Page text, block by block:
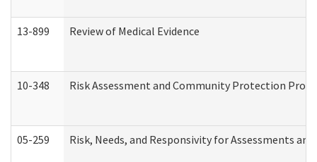
13-899 Review of Medical Evidence
10-348 Risk Assessment and Community Protection
05-259 Risk, Needs, and Responsivity for Assessments